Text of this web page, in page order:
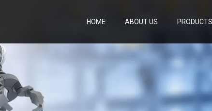
HOME ABOUT US PRODUCTS